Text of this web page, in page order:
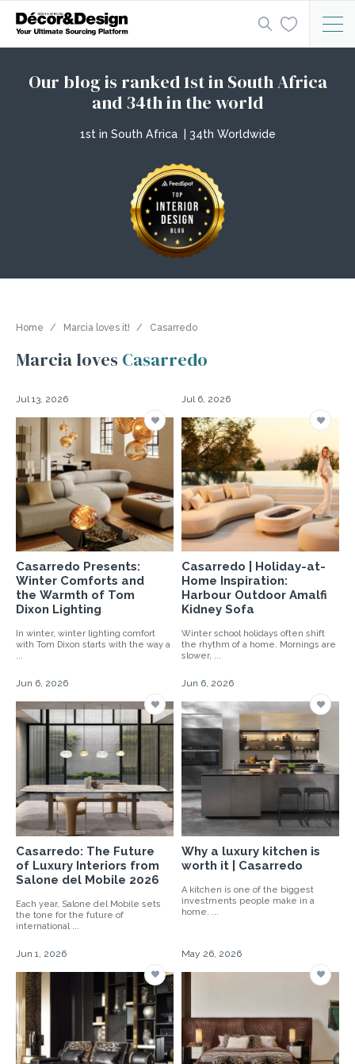
Our blog is ranked 1st in South Africa
and 34th in the world
1st in South Africa | 34th Worldwide
Home Marcia loves it! Casarredo
Marcia loves Casarredo
Jul 13, 2026
Casarredo Presents:
Winter Comforts and
the Warmth of Tom
Dixon Lighting
In winter, winter lighting comfort
with Tom Dixon starts with the way a
...
Jul 6, 2026
Casarredo | Holiday-at-
Home Inspiration:
Harbour Outdoor Amalfi
Kidney Sofa
Winter school holidays often shift
the rhythm of a home. Mornings are
slower, ...
Jun 6, 2026
Casarredo: The Future
of Luxury Interiors from
Salone del Mobile 2026
Each year, Salone del Mobile sets
the tone for the future of
international ...
Jun 6, 2026
Why a luxury kitchen is
worth it | Casarredo
A kitchen is one of the biggest
investments people make in a
home. ...
Jun 1, 2026 May 26, 2026